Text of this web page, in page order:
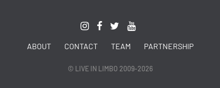
ABOUT CONTACT TEAM PARTNERSHIP
© LIVE IN LIMBO 2009-2026